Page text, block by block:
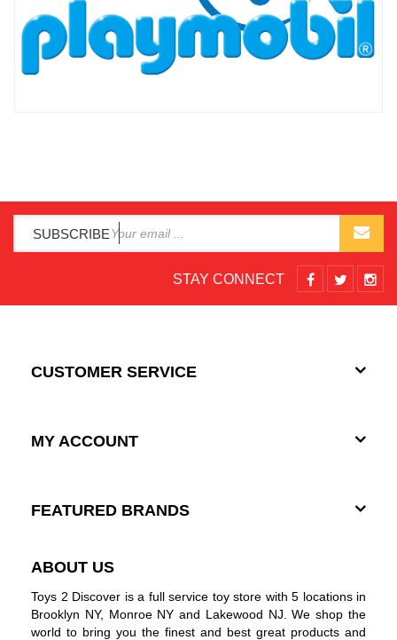
SUBSCRIBE
STAY CONNECT
CUSTOMER SERVICE
MY ACCOUNT
FEATURED BRANDS
ABOUT US
Toys 2 Discover is a full service toy store with 5 locations in
Brooklyn NY, Monroe NY and Lakewood NJ. We shop the
world to bring you the finest and best great products and